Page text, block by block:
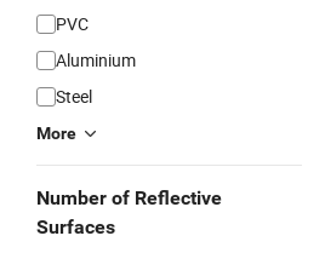
PVC
Aluminium
Steel
More
Number of Reflective
Surfaces